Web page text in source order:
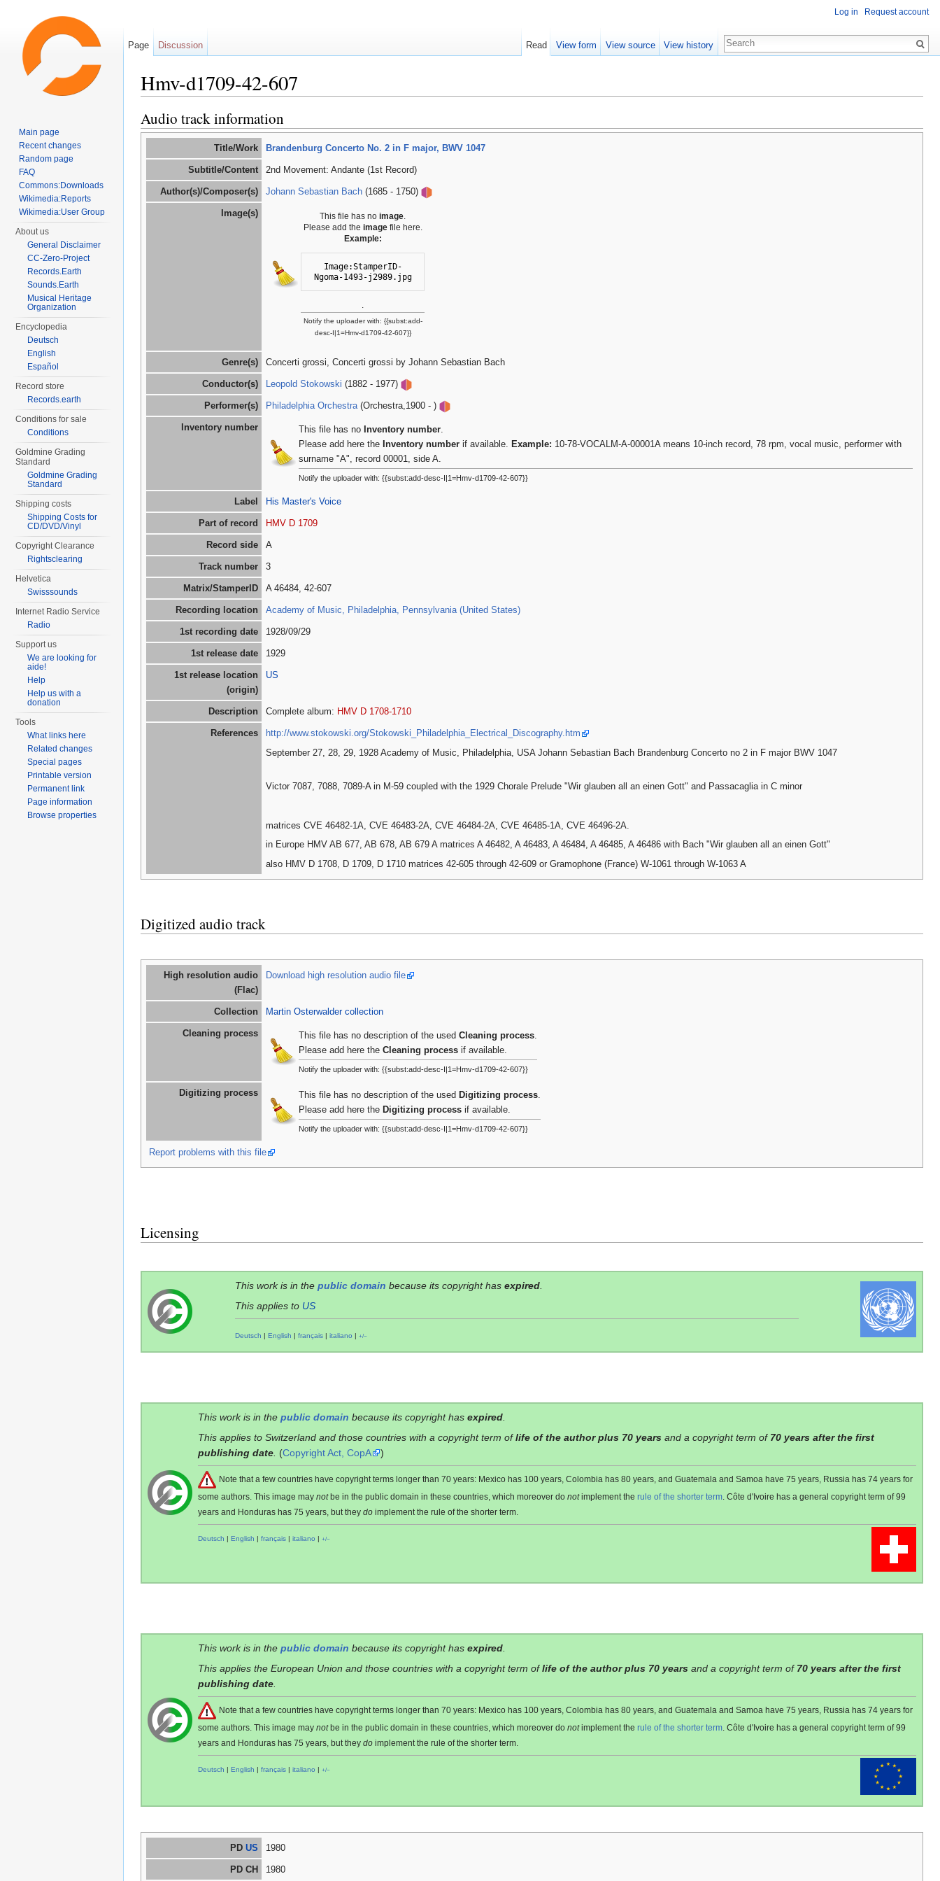
Hmv-d1709-42-607
Audio track information
Title/Work Brandenburg Concerto No. 2 in F major, BWV 1047
Subtitle/Content 2nd Movement: Andante (1st Record)
Author(s)/Composer(s) Johann Sebastian Bach (1685 - 1750)
Image(s) This file has noimage
Please add the imagefile here.
Example:
Image:StamperID-
Ngoma-1493-j2989.jpg
Notify the uploader with: {{subst:add-
desc-I|1=Hmv-d1709-42-607}}
Genre(s) Concerti grossi, Concerti grossi by Johann Sebastian Bach
Conductor(s) Leopold Stokowski (1882 - 1977)
Performer(s) Philadelphia Orchestra(Orchestra,1900 - )
Inventory number This file has no Inventory number.
Please add here the Inventory number if available. Example: 10-78-VOCALM-A-00001A means 10-inch record, 78 rpm, vocal music, performer with
surname "A", record 00001, side A.
Notify the uploader with: {{subst:add-desc-I|1=Hmv-d1709-42-607}}
Label His Master's Voice
Part of record HMV D 1709
Record side A
Track number 3
Matrix/StamperID A 46484, 42-607
Recording location Academy of Music, Philadelphia, Pennsylvania (United States)
1st recording date 1928/09/29
1st release date 1929
1st release location
(origin)
US
Description Complete album: HMV D 1708-1710
References
http://www.stokowski.org/Stokowski_Philadelphia_Electrical_Discography.htm
September 27, 28, 29, 1928 Academy of Music, Philadelphia, USA Johann Sebastian Bach Brandenburg Concerto no 2 in F major BWV 1047
Victor 7087, 7088, 7089-A in M-59 coupled with the 1929 Chorale Prelude "Wir glauben all an einen Gott" and Passacaglia in C minor
matrices CVE 46482-1A, CVE 46483-2A, CVE 46484-2A, CVE 46485-1A, CVE 46496-2A.
in Europe HMV AB 677, AB 678, AB 679 A matrices A 46482, A 46483, A 46484, A 46485, A 46486 with Bach "Wir glauben all an einen Gott"
also HMV D 1708, D 1709, D 1710 matrices 42-605 through 42-609 or Gramophone (France) W-1061 through W-1063 A
Digitized audio track
High resolution audio
(Flac)
Download high resolution audio file
Collection Martin Osterwalder collection
Cleaning process This file has no description of the used Cleaning process.
Please add here the Cleaning process if available.
Notify the uploader with: {{subst:add-desc-I|1=Hmv-d1709-42-607}}
Digitizing process This file has no description of the used Digitizing process.
Please add here the Digitizing process if available.
Notify the uploader with: {{subst:add-desc-I|1=Hmv-d1709-42-607}}
Report problems with this file
Licensing
This work is in the public domain because its copyright has expired.
This applies to US
Deutsch English français italiano +/−
This work is in the public domain because its copyright has expired.
This applies to Switzerland and those countries with a copyright term oflife of the author plus 70 years and a copyright term of 70 years after the first
publishing date. (Copyright Act, CopA )
Note that a few countries have copyright terms longer than 70 years: Mexico has 100 years, Colombia has 80 years, and Guatemala and Samoa have 75 years, Russia has 74 years for
some authors. This image may notbe in the public domain in these countries, which moreover do notimplement the rule of the shorter term . Côte d'Ivoire has a general copyright term of 99
years and Honduras has 75 years, but they do implement the rule of the shorter term.
Deutsch English français italiano +/−
This work is in the public domain because its copyright has expired.
This applies the European Union and those countries with a copyright term oflife of the author plus 70 years and a copyright term of 70 years after the first
publishing date.
Note that a few countries have copyright terms longer than 70 years: Mexico has 100 years, Colombia has 80 years, and Guatemala and Samoa have 75 years, Russia has 74 years for
some authors. This image may notbe in the public domain in these countries, which moreover do notimplement the rule of the shorter term . Côte d'Ivoire has a general copyright term of 99
years and Honduras has 75 years, but they do implement the rule of the shorter term.
Deutsch English français italiano +/−
PD US 1980
PD CH 1980
Log in Request account
Page Discussion Read View form View source View history
Main page
Recent changes
Random page
FAQ
Commons:Downloads
Wikimedia:Reports
Wikimedia:User Group
About us
General Disclaimer
CC-Zero-Project
Records.Earth
Sounds.Earth
Musical Heritage
Organization
Encyclopedia
Deutsch
English
Español
Record store
Records.earth
Conditions for sale
Conditions
Goldmine Grading
Standard
Goldmine Grading
Standard
Shipping costs
Shipping Costs for
CD/DVD/Vinyl
Copyright Clearance
Rightsclearing
Helvetica
Swisssounds
Internet Radio Service
Radio
Support us
We are looking for
aide!
Help
Help us with a
donation
Tools
What links here
Related changes
Special pages
Printable version
Permanent link
Page information
Browse properties